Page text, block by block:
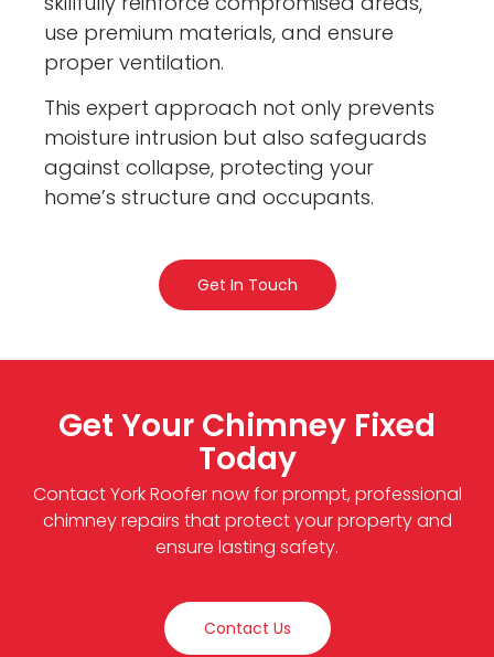
use premium materials, and ensure
proper ventilation.
This expert approach not only prevents
moisture intrusion but also safeguards
against collapse, protecting your
home’s structure and occupants.
Get In Touch
Get Your Chimney Fixed
Today
Contact York Roofer now for prompt, professional
chimney repairs that protect your property and
ensure lasting safety.
Contact Us